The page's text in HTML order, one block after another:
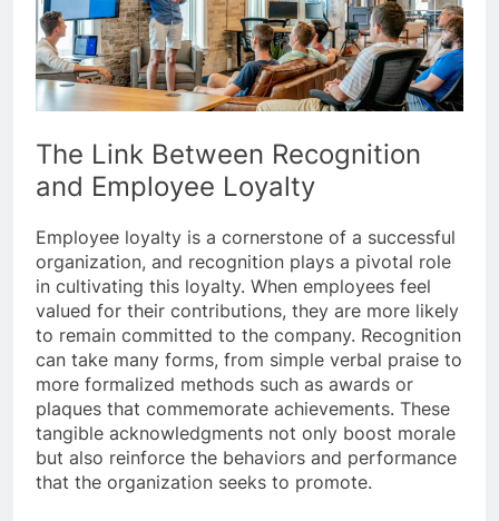
The Link Between Recognition
and Employee Loyalty
Employee loyalty is a cornerstone of a successful
organization, and recognition plays a pivotal role
in cultivating this loyalty. When employees feel
valued for their contributions, they are more likely
to remain committed to the company. Recognition
can take many forms, from simple verbal praise to
more formalized methods such as awards or
plaques that commemorate achievements. These
tangible acknowledgments not only boost morale
but also reinforce the behaviors and performance
that the organization seeks to promote.